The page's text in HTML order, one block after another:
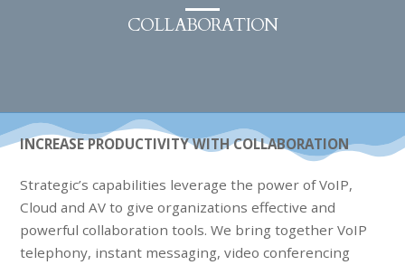
COLLABORATION
INCREASE PRODUCTIVITY WITH COLLABORATION
Strategic’s capabilities leverage the power of VoIP,
Cloud and AV to give organizations effective and
powerful collaboration tools. We bring together VoIP
telephony, instant messaging, video conferencing